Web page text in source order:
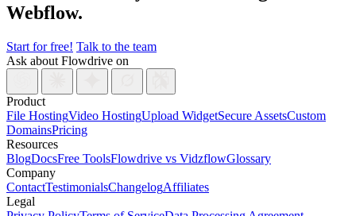
Webflow.
Start for free! Talk to the team
Ask about Flowdrive on
Product
File HostingVideo HostingUpload WidgetSecure AssetsCustom
DomainsPricing
Resources
BlogDocsFree ToolsFlowdrive vs VidzflowGlossary
Company
ContactTestimonialsChangelogAffiliates
Legal